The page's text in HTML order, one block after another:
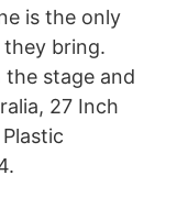
is the only
bring.
the stage and
27 Inch